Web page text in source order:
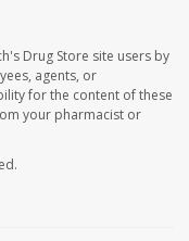
Drug Store site users by
agents, or
for the content of these
your pharmacist or